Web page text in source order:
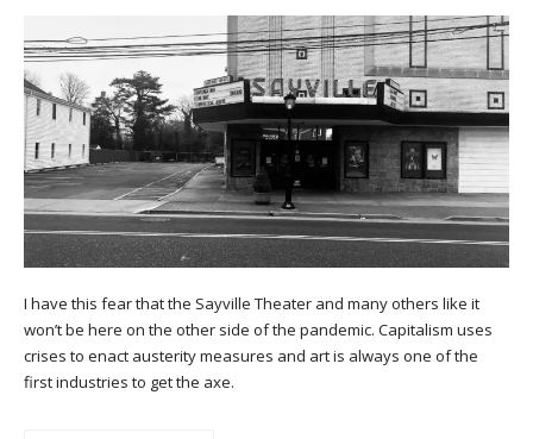
I have this fear that the Sayville Theater and many others like it
won’t be here on the other side of the pandemic. Capitalism uses
crises to enact austerity measures and art is always one of the
first industries to get the axe.